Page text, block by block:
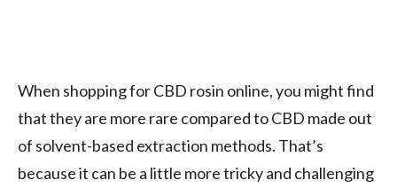
When shopping for CBD rosin online, you might find
that they are more rare compared to CBD made out
of solvent-based extraction methods. That’s
because it can be a little more tricky and challenging